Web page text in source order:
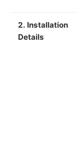
2. Installation
Details